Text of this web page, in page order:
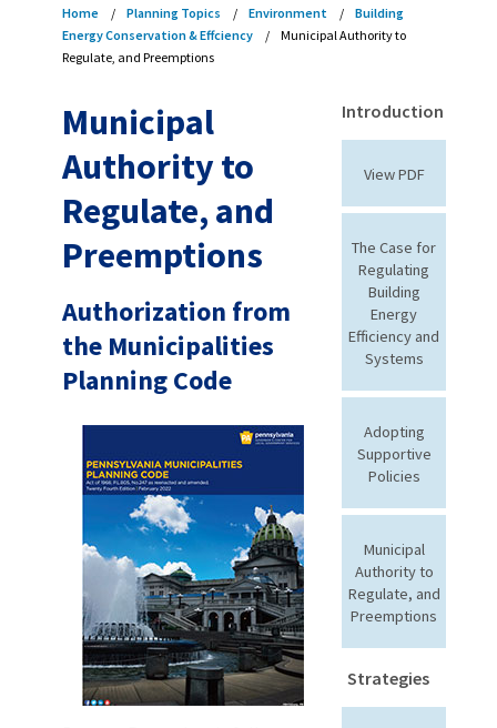
Home Planning Topics Environment
Building
Energy Conservation & Effciency
Municipal Authority to
Regulate, and Preemptions
Municipal
Authority to
Regulate, and
Preemptions
Authorization from
the Municipalities
Planning Code
Introduction
View PDF
The Case for
Regulating
Building
Energy
Efficiency and
Systems
Adopting
Supportive
Policies
Municipal
Authority to
Regulate, and
Preemptions
Strategies